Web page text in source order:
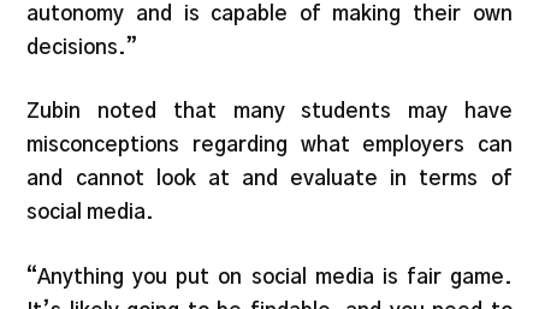
autonomy and is capable of making their own
decisions.”
Zubin noted that many students may have
misconceptions regarding what employers can
and cannot look at and evaluate in terms of
social media.
“Anything you put on social media is fair game.